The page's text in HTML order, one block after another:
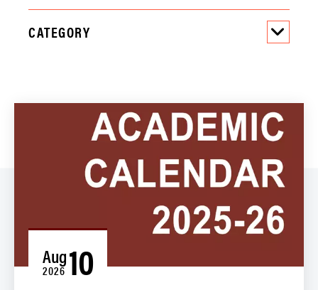
CATEGORY
Aug
2026 10